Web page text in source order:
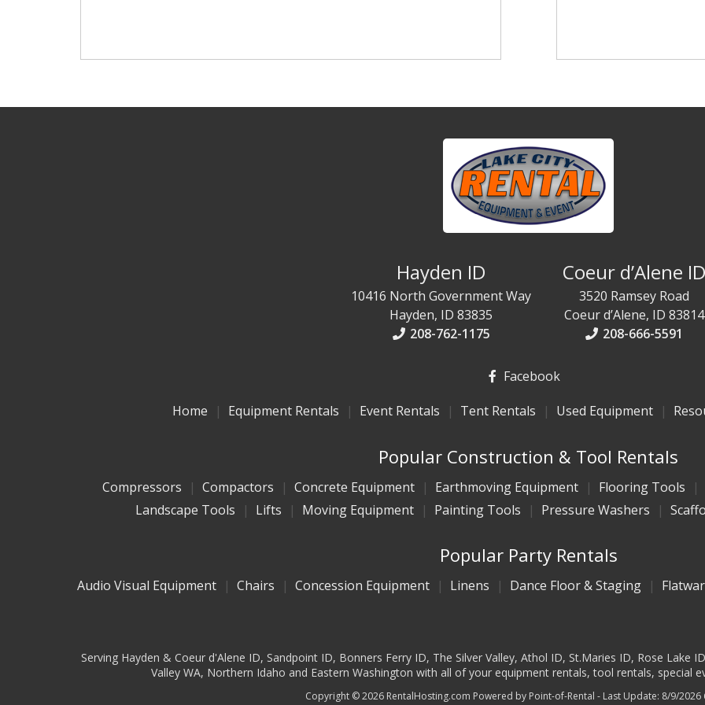
Hayden ID
10416 North Government Way
Hayden, ID 83835
208-762-1175
Coeur d’Alene
3520 Ramsey Road
Coeur d’Alene, ID 83814
208-666-5591
Facebook
Home
Equipment Rentals Event Rentals Tent Rentals Used Equipment
Popular Construction & Tool Rentals
Compressors Compactors Concrete Equipment Earthmoving Equipment
Flooring Tools
Landscape Tools
Lifts Moving Equipment Painting Tools Pressure Washers
Popular Party Rentals
Audio Visual Equipment Chairs Concession Equipment Linens Dance Floor & Staging
Serving Hayden & Coeur d'Alene ID, Sandpoint ID, Bonners Ferry ID, The Silver Valley, Athol ID, St.Maries ID, Rose Lake
Valley WA, Northern Idaho and Eastern Washington with all of your equipment rentals, tool rentals, special
Copyright © 2026 RentalHosting.com Powered by Point-of-Rental - Last Update: 8/9/2026